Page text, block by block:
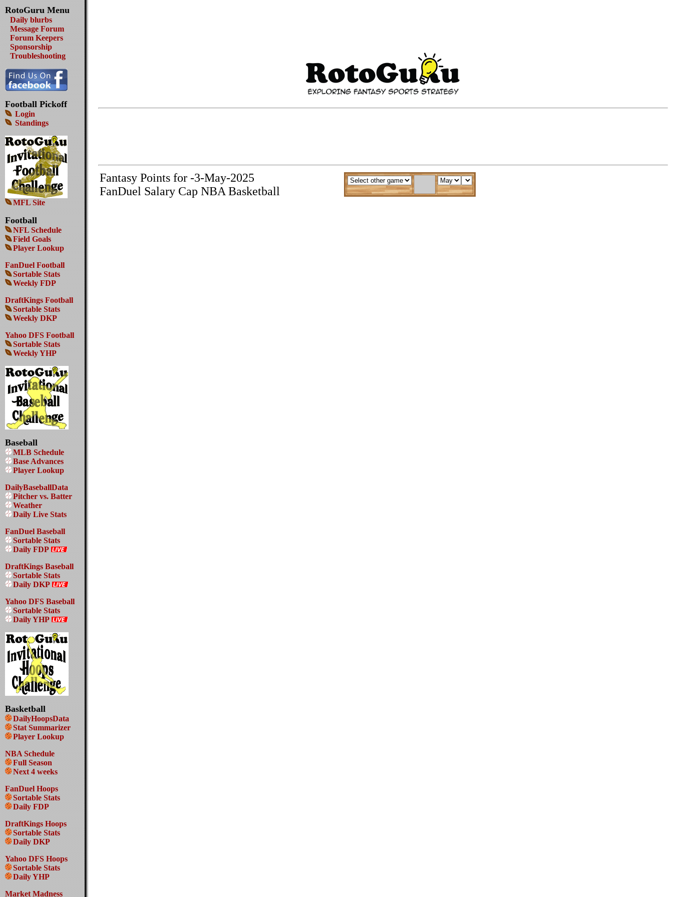
RotoGuru Menu
Daily blurbs
Message Forum
Forum Keepers
Sponsorship
Troubleshooting
Football Pickoff
Login
Standings
MFL Site
Football
NFL Schedule
Field Goals
Player Lookup
FanDuel Football
Sortable Stats
Weekly FDP
DraftKings Football
Sortable Stats
Weekly DKP
Yahoo DFS Football
Sortable Stats
Weekly YHP
Baseball
MLB Schedule
Base Advances
Player Lookup
DailyBaseballData
Pitcher vs. Batter
Weather
Daily Live Stats
FanDuel Baseball
Sortable Stats
Daily FDP
DraftKings Baseball
Sortable Stats
Daily DKP
Yahoo DFS Baseball
Sortable Stats
Daily YHP
Basketball
DailyHoopsData
Stat Summarizer
Player Lookup
NBA Schedule
Full Season
Next 4 weeks
FanDuel Hoops
Sortable Stats
Daily FDP
DraftKings Hoops
Sortable Stats
Daily DKP
Yahoo DFS Hoops
Sortable Stats
Daily YHP
Market Madness
Fantasy Points for -3-May-2025
FanDuel Salary Cap NBA Basketball